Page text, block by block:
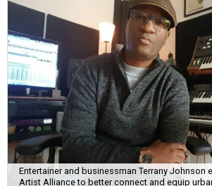
Entertainer and businessman Terrany Johnson
Artist Alliance to better connect and equip